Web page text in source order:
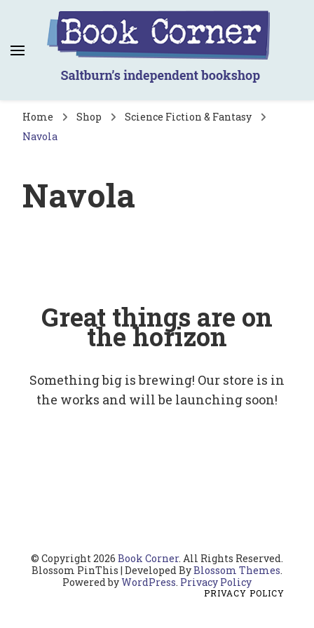
Book Corner
Saltburn's independent bookshop
Home Shop
Science Fiction & Fantasy
Navola
Navola
Great things are on
the horizon
Something big is brewing! Our store is in
the works and will be launching soon!
© Copyright 2026 Book Corner. All Rights Reserved.
Blossom PinThis | Developed ByBlossom Themes.
Powered byWordPress. Privacy Policy
PRIVACY POLICY